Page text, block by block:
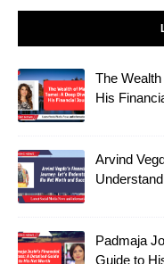
The
His
Arvind
Padmaja
Guide to